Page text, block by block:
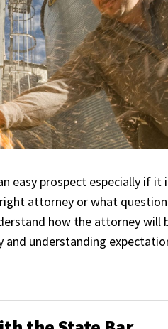
easy prospect especially if
attorney or what
how the attorney will
understanding